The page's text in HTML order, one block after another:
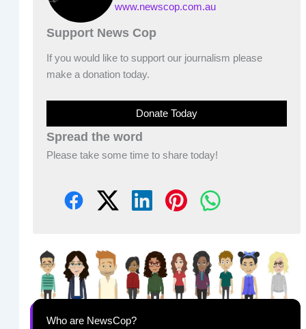
www.newscop.com.au
Support News Cop
If you would like to support our journalism please
make a donation today.
Donate Today
Spread the word
Please take some time to share today!
Who are NewsCop?